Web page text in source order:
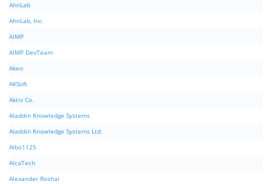
AhnLab
AhnLab, Inc.
AIMP
AIMP DevTeam
Akeo
AKSoft
Aktiv Co.
Aladdin Knowledge Systems
Aladdin Knowledge Systems Ltd.
Albo1125
AlcaTech
Alexander Roshal